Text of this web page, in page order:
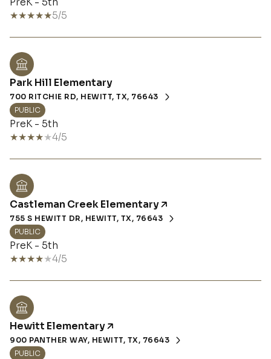
5/5
Park Hill Elementary
700 RITCHIE RD, HEWITT, TX, 76643
PUBLIC
PreK - 5th
4/5
Castleman Creek Elementary
755 S HEWITT DR, HEWITT, TX, 76643
PUBLIC
PreK - 5th
4/5
Hewitt Elementary
900 PANTHER WAY, HEWITT, TX, 76643
PUBLIC